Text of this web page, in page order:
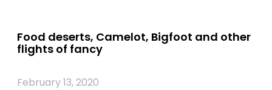
Food deserts, Camelot, Bigfoot and other
flights of fancy
February 13, 2020